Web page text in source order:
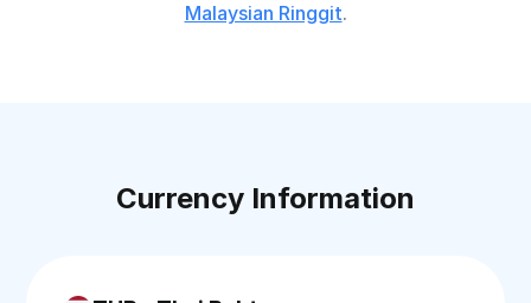
Malaysian Ringgit.
Currency Information